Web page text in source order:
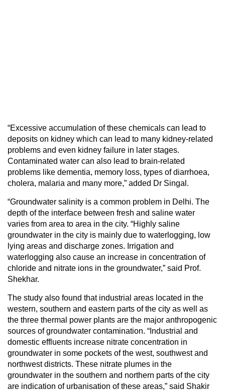
“Excessive accumulation of these chemicals can lead to
deposits on kidney which can lead to many kidney-related
problems and even kidney failure in later stages.
Contaminated water can also lead to brain-related
problems like dementia, memory loss, types of diarrhoea,
cholera, malaria and many more,” added Dr Singal.
“Groundwater salinity is a common problem in Delhi. The
depth of the interface between fresh and saline water
varies from area to area in the city. “Highly saline
groundwater in the city is mainly due to waterlogging, low
lying areas and discharge zones. Irrigation and
waterlogging also cause an increase in concentration of
chloride and nitrate ions in the groundwater,” said Prof.
Shekhar.
The study also found that industrial areas located in the
western, southern and eastern parts of the city as well as
the three thermal power plants are the major anthropogenic
sources of groundwater contamination. “Industrial and
domestic effluents increase nitrate concentration in
groundwater in some pockets of the west, southwest and
northwest districts. These nitrate plumes in the
groundwater in the southern and northern parts of the city
are indication of urbanisation of these areas,” said Shakir